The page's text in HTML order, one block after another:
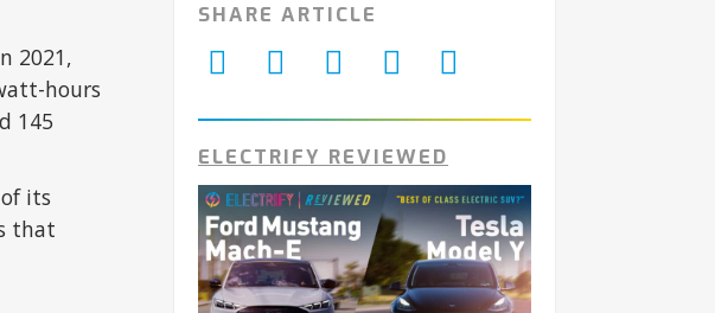
2021,
hours
145
its
that
SHARE ARTICLE
ELECTRIFY REVIEWED